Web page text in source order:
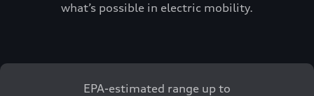
what’s possible in electric mobility.
EPA-estimated range up to